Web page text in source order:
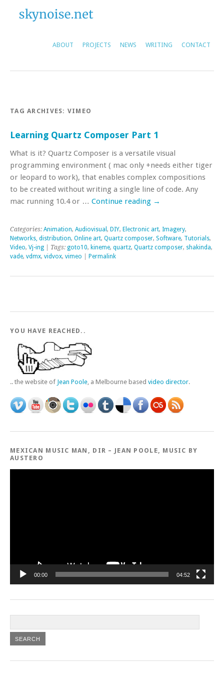
ABOUT PROJECTS NEWS WRITING CONTACT
TAG ARCHIVES: VIMEO
Learning Quartz Composer Part 1
What is it? Quartz Composer is a versatile visual
programming environment ( mac only +needs either tiger
or leopard to work), that enables complex compositions
to be created without writing a single line of code. Any
mac running 10.4 or … Continue reading →
Categories: Animation, Audiovisual , DIY, Electronic art, Imagery,
Networks, distribution, Online art, Quartz composer, Software, Tutorials,
Video, Vj-ing | Tags: goto10, kineme, quartz, Quartz composer, shakinda,
vade, vdmx, vidvox, vimeo Permalink
YOU HAVE REACHED..
.. the website of Jean Poole, a Melbourne based video director.
MEXICAN MUSIC MAN, DIR – JEAN POOLE, MUSIC BY
AUSTERO
00:00 04:52